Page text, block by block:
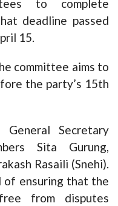
to complete
deadline passed
15.
committee aims to
the party’s 15th
General Secretary
Sita Gurung,
Rasaili (Snehi).
ensuring that the
from disputes